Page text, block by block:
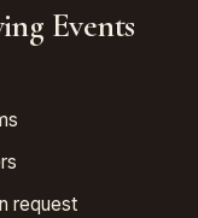
Events
request